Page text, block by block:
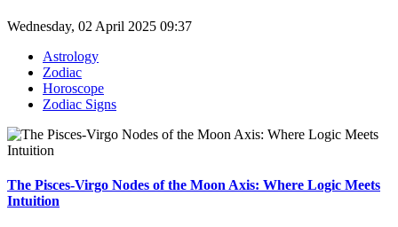
Wednesday, 02 April 2025 09:37
Astrology
Zodiac
Horoscope
Zodiac Signs
The Pisces-Virgo Nodes of the Moon Axis: Where Logic Meets
Intuition